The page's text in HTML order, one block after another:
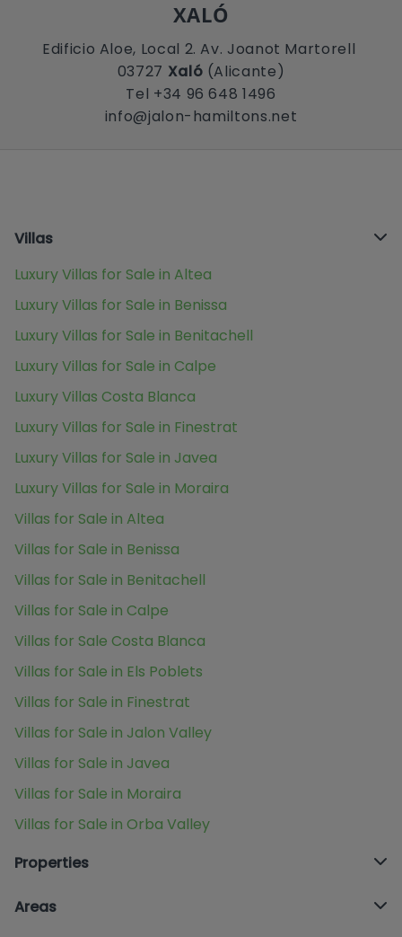
XALÓ
Edificio Aloe, Local 2. Av. Joanot Martorell
03727 Xaló (Alicante)
Tel +34 96 648 1496
info@jalon-hamiltons.net
Villas
Luxury Villas for Sale in Altea
Luxury Villas for Sale in Benissa
Luxury Villas for Sale in Benitachell
Luxury Villas for Sale in Calpe
Luxury Villas Costa Blanca
Luxury Villas for Sale in Finestrat
Luxury Villas for Sale in Javea
Luxury Villas for Sale in Moraira
Villas for Sale in Altea
Villas for Sale in Benissa
Villas for Sale in Benitachell
Villas for Sale in Calpe
Villas for Sale Costa Blanca
Villas for Sale in Els Poblets
Villas for Sale in Finestrat
Villas for Sale in Jalon Valley
Villas for Sale in Javea
Villas for Sale in Moraira
Villas for Sale in Orba Valley
Properties
Areas